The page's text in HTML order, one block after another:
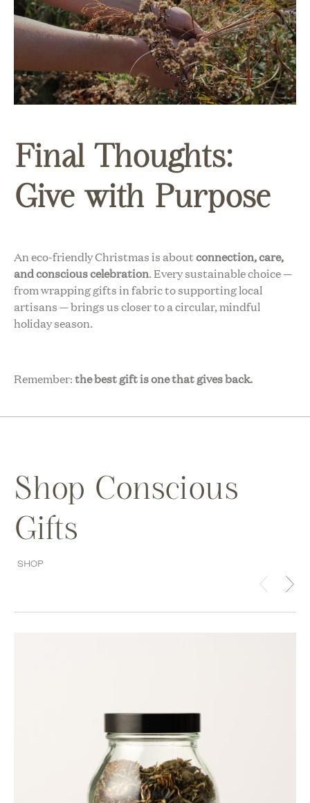
Final Thoughts:
Give with Purpose
An eco-friendly Christmas is aboutconnection, care,
and conscious celebration. Every sustainable choice —
from wrapping gifts in fabric to supporting local
artisans — brings us closer to a circular, mindful
holiday season.
Remember:the best gift is one that gives back.
Shop Conscious
Gifts
SHOP